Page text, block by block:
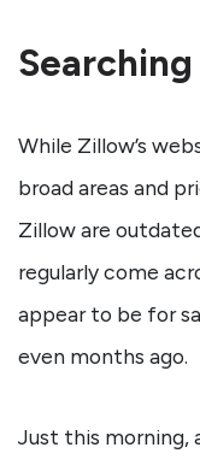
While Zillow’s
broad areas and
Zillow are
regularly come
appear to be for
even months ago.
Just this morning,